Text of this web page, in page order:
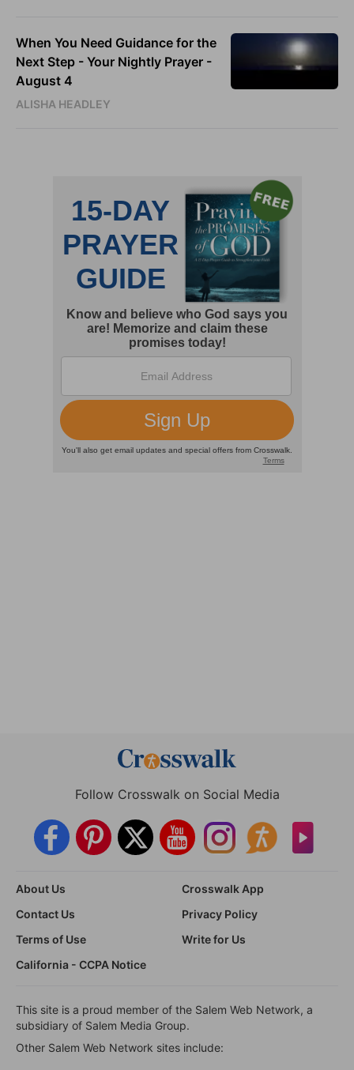
When You Need Guidance for the
Next Step - Your Nightly Prayer -
August 4
ALISHA HEADLEY
Follow Crosswalk on Social Media
About Us
Crosswalk App
Contact Us
Privacy Policy
Terms of Use
Write for Us
California - CCPA Notice
This site is a proud member of the Salem Web Network, a
subsidiary of Salem Media Group.
Other Salem Web Network sites include: